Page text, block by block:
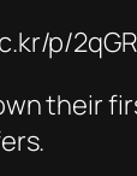
p/
their